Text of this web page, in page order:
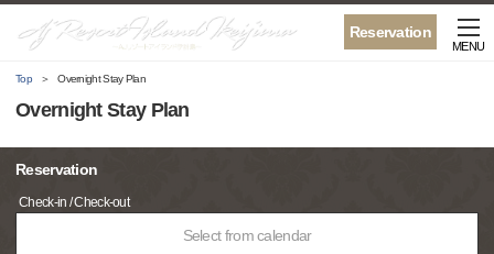
Reservation
MENU
Top Overnight Stay Plan
Overnight Stay Plan
Reservation
Check-in / Check-out
Select from calendar